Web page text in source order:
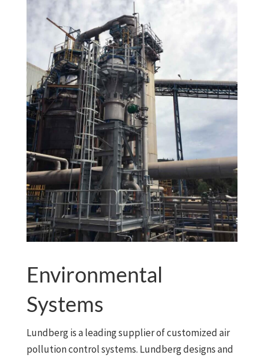
Environmental
Systems
Lundberg is a leading supplier of customized air
pollution control systems. Lundberg designs and